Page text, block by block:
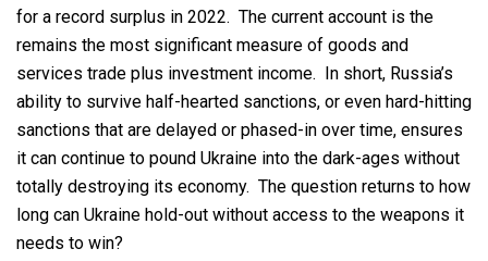
for a record surplus in 2022. The current account is the
remains the most significant measure of goods and
services trade plus investment income. In short, Russia’s
ability to survive half-hearted sanctions, or even hard-hitting
sanctions that are delayed or phased-in over time, ensures
it can continue to pound Ukraine into the dark-ages without
totally destroying its economy. The question returns to how
long can Ukraine hold-out without access to the weapons it
needs to win?